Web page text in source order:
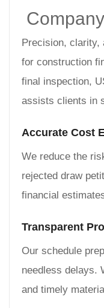
Precision, clarity,
for construction
final inspection,
assists clients in
Accurate Cost
We reduce the
rejected draw
financial
Transparent
Our schedule
needless delays.
and timely